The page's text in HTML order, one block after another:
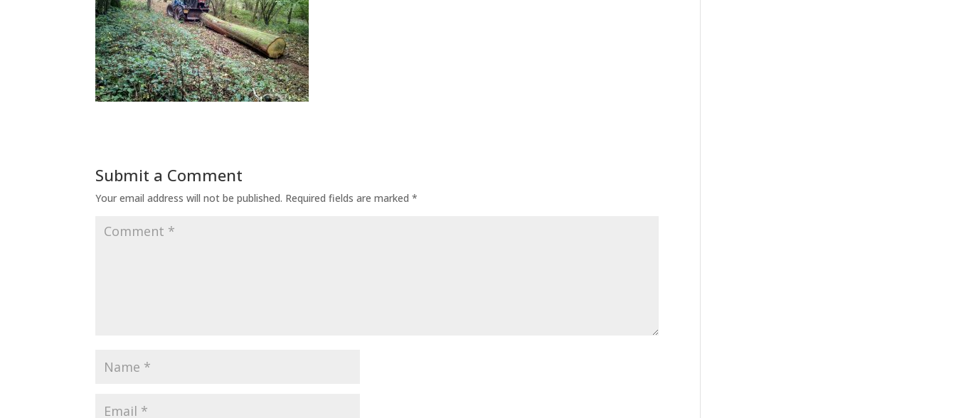
Submit a Comment
Your email address will not be published. Required fields are marked*